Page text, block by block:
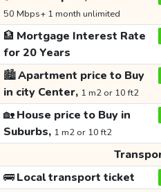
50 Mbps+ 1 month unlimited
🏦 Mortgage Interest Rate
for 20 Years
🏙️Apartment price to Buy
in city Center, 1 m2 or 10 ft2
🏡House price to Buy in
Suburbs, 1 m2 or 10 ft2
🚌Local transport ticket